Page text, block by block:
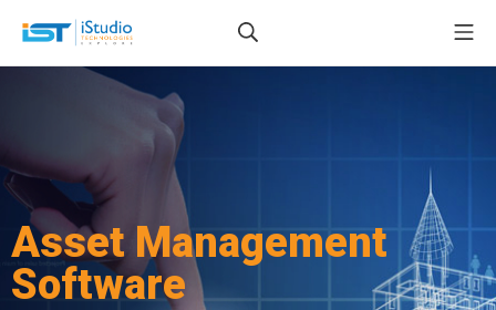
Asset Management
Software